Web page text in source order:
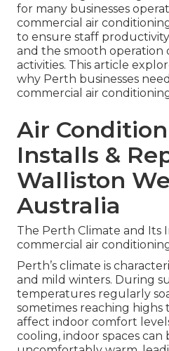
for many businesses
commercial air
to ensure staff
and the smooth operation
activities. This article
why Perth businesses
commercial air
Air
Installs &
Walliston
Australia
The Perth Climate and Its
commercial air
Perth’s climate is
and mild winters. During
temperatures regularly
sometimes reaching highs
affect indoor comfort
cooling, indoor spaces can